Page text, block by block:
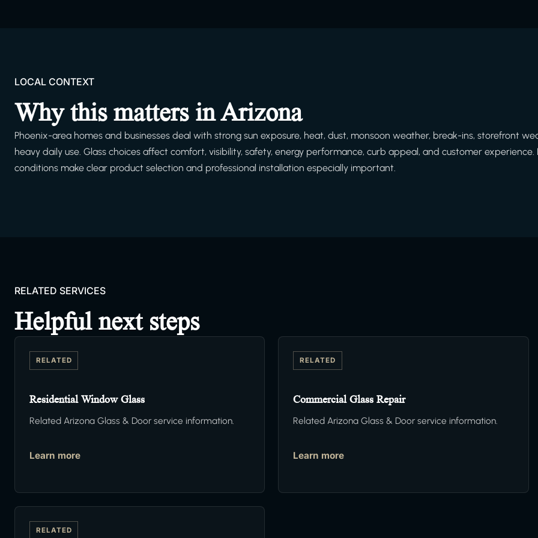
LOCAL CONTEXT
Why this matters in Arizona
Phoenix-area homes and businesses deal with strong sun exposure, heat, dust, monsoon weather, break-ins, storefront
heavy daily use. Glass choices affect comfort, visibility, safety, energy performance, curb appeal, and customer experience.
conditions make clear product selection and professional installation especially important.
RELATED SERVICES
Helpful next steps
RELATED
Residential Window Glass
Related Arizona Glass & Door service information.
Learn more
RELATED
Commercial Glass Repair
Related Arizona Glass & Door service information.
Learn more
RELATED